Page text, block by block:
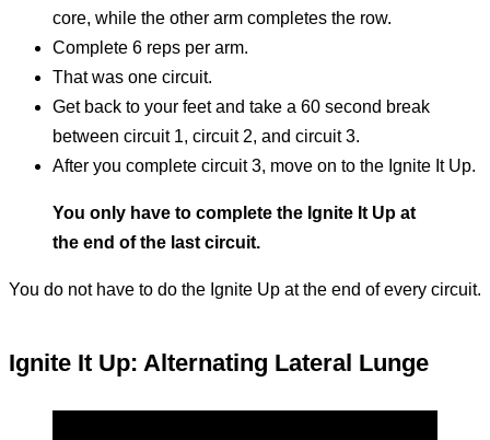
core, while the other arm completes the row.
Complete 6 reps per arm.
That was one circuit.
Get back to your feet and take a 60 second break
between circuit 1, circuit 2, and circuit 3.
After you complete circuit 3, move on to the Ignite It Up.
You only have to complete the Ignite It Up at
the end of the last circuit.
You do not have to do the Ignite Up at the end of every circuit.
Ignite It Up: Alternating Lateral Lunge